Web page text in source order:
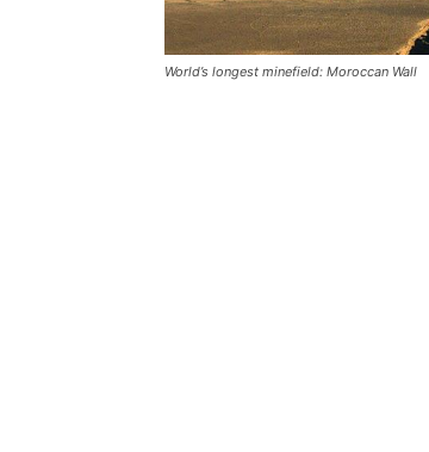
World’s longest minefield: Moroccan Wall